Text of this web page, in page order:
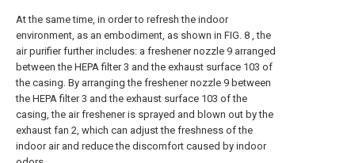
At the same time, in order to refresh the indoor
environment, as an embodiment, as shown in FIG. 8 , the
air purifier further includes: a freshener nozzle 9 arranged
between the HEPA filter 3 and the exhaust surface 103 of
the casing. By arranging the freshener nozzle 9 between
the HEPA filter 3 and the exhaust surface 103 of the
casing, the air freshener is sprayed and blown out by the
exhaust fan 2, which can adjust the freshness of the
indoor air and reduce the discomfort caused by indoor